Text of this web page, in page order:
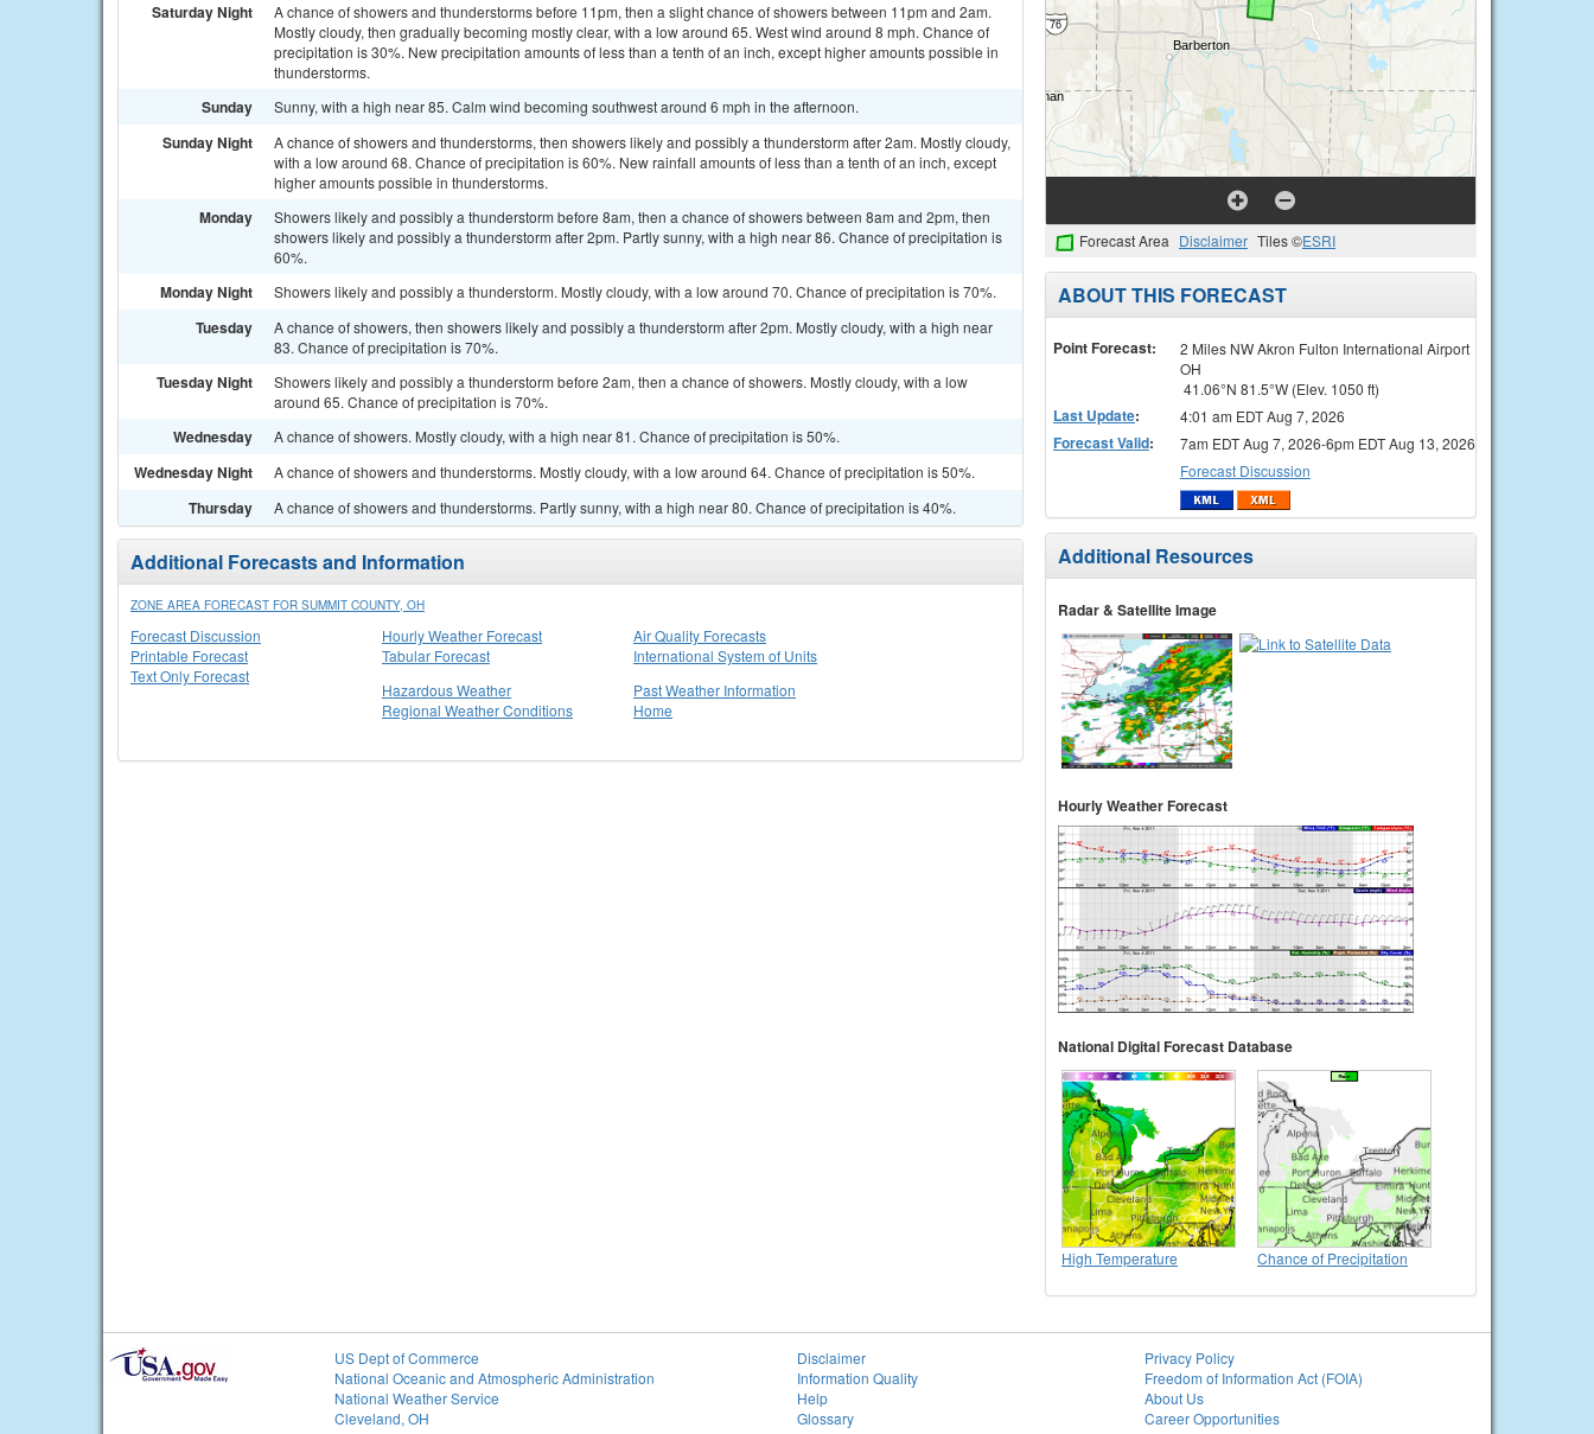
Saturday Night
A chance of showers and thunderstorms before 11pm, then a slight chance of showers between 11pm and 2am.
Mostly cloudy, then gradually becoming mostly clear, with a low around 65. West wind around 8 mph. Chance of
precipitation is 30%. New precipitation amounts of less than a tenth of an inch, except higher amounts possible in
thunderstorms.
Sunday Sunny, with a high near 85. Calm wind becoming southwest around 6 mph in the afternoon.
Sunday Night
A chance of showers and thunderstorms, then showers likely and possibly a thunderstorm after 2am. Mostly cloudy,
with a low around 68. Chance of precipitation is 60%. New rainfall amounts of less than a tenth of an inch, except
higher amounts possible in thunderstorms.
Monday
Showers likely and possibly a thunderstorm before 8am, then a chance of showers between 8am and 2pm, then
showers likely and possibly a thunderstorm after 2pm. Partly sunny, with a high near 86. Chance of precipitation is
60%.
Monday Night Showers likely and possibly a thunderstorm. Mostly cloudy, with a low around 70. Chance of precipitation is 70%.
Tuesday
A chance of showers, then showers likely and possibly a thunderstorm after 2pm. Mostly cloudy, with a high near
83. Chance of precipitation is 70%.
Tuesday Night
Showers likely and possibly a thunderstorm before 2am, then a chance of showers. Mostly cloudy, with a low
around 65. Chance of precipitation is 70%.
Wednesday A chance of showers. Mostly cloudy, with a high near 81. Chance of precipitation is 50%.
Wednesday Night A chance of showers and thunderstorms. Mostly cloudy, with a low around 64. Chance of precipitation is 50%.
Thursday A chance of showers and thunderstorms. Partly sunny, with a high near 80. Chance of precipitation is 40%.
Additional Forecasts and Information
ZONE AREA FORECAST FOR SUMMIT COUNTY, OH
Forecast Discussion
Printable Forecast
Text Only Forecast
Hourly Weather Forecast
Tabular Forecast
Air Quality Forecasts
International System of Units
Hazardous Weather
Regional Weather Conditions
Past Weather Information
Home
Forecast Area Disclaimer Tiles ©ESRI
ABOUT THIS FORECAST
Point Forecast:
2 Miles NW Akron Fulton International Airport
OH
41.06°N 81.5°W (Elev. 1050 ft)
Last Update: 4:01 am EDT Aug 7, 2026
Forecast Valid:
7am EDT Aug 7, 2026-6pm EDT Aug 13, 2026
Forecast Discussion
Additional Resources
Radar & Satellite Image
Hourly Weather Forecast
National Digital Forecast Database
High Temperature Chance of Precipitation
US Dept of Commerce
National Oceanic and Atmospheric Administration
National Weather Service
Cleveland, OH
Disclaimer
Information Quality
Help
Glossary
Privacy Policy
Freedom of Information Act (FOIA)
About Us
Career Opportunities